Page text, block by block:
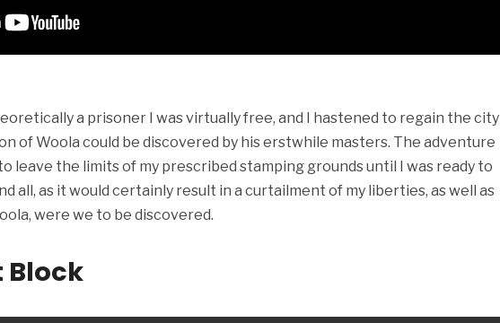
a prisoner I was virtually free, and I hastened to regain the city
of Woola could be discovered by his erstwhile masters. The adventure
leave the limits of my prescribed stamping grounds until I was ready to
all, as it would certainly result in a curtailment of my liberties, as well as
were we to be discovered.
Block